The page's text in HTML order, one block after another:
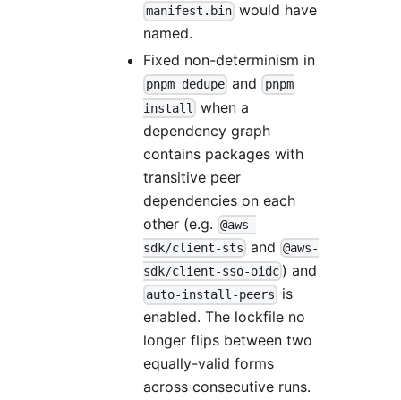
manifest.bin would have
named.
Fixed non-determinism in
pnpm dedupe and pnpm
install
when a
dependency graph
contains packages with
transitive peer
dependencies on each
other (e.g. @aws-
sdk/client-sts and@aws-
sdk/client-sso-oidc ) and
auto-install-peers
is
enabled. The lockfile no
longer flips between two
equally-valid forms
across consecutive runs.